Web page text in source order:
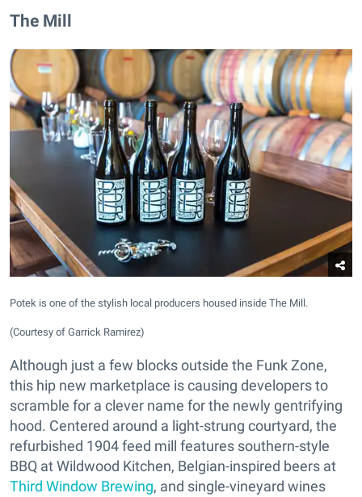
The Mill
Potek is one of the stylish local producers housed inside The Mill.
(Courtesy of Garrick Ramirez)
Although just a few blocks outside the Funk Zone,
this hip new marketplace is causing developers to
scramble for a clever name for the newly gentrifying
hood. Centered around a light-strung courtyard, the
refurbished 1904 feed mill features southern-style
BBQ at Wildwood Kitchen, Belgian-inspired beers at
Third Window Brewing, and single-vineyard wines